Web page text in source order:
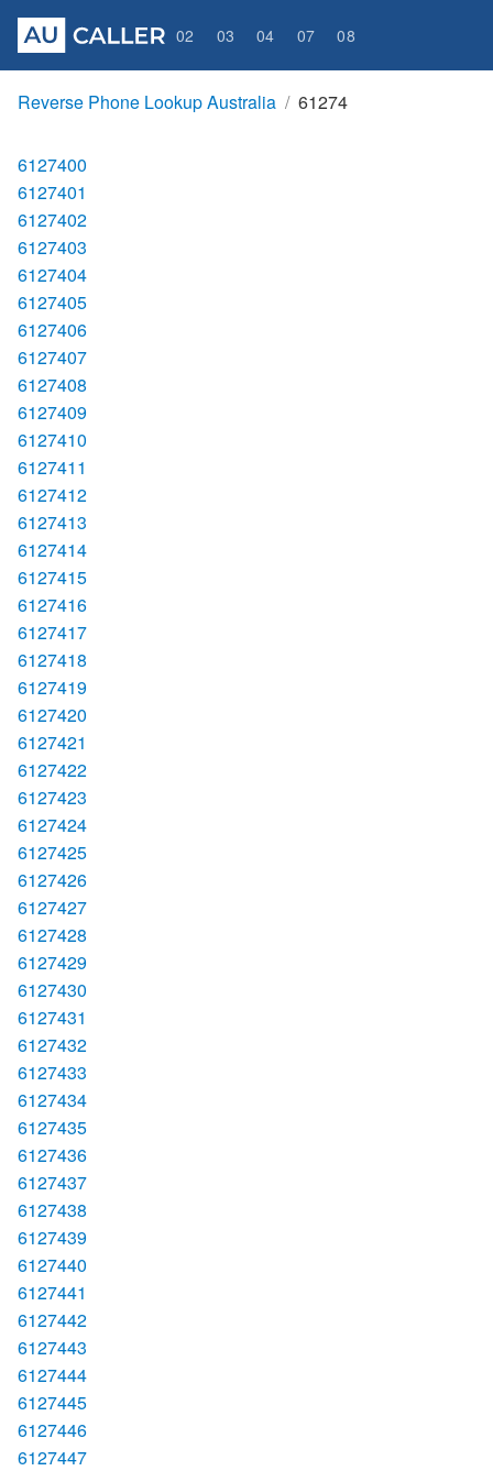
02 03 04 07 08
Reverse Phone Lookup Australia 61274
6127400
6127401
6127402
6127403
6127404
6127405
6127406
6127407
6127408
6127409
6127410
6127411
6127412
6127413
6127414
6127415
6127416
6127417
6127418
6127419
6127420
6127421
6127422
6127423
6127424
6127425
6127426
6127427
6127428
6127429
6127430
6127431
6127432
6127433
6127434
6127435
6127436
6127437
6127438
6127439
6127440
6127441
6127442
6127443
6127444
6127445
6127446
6127447